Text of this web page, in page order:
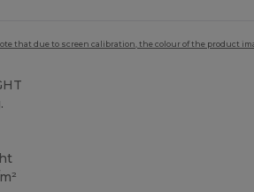
that due to screen calibration, the colour of the product